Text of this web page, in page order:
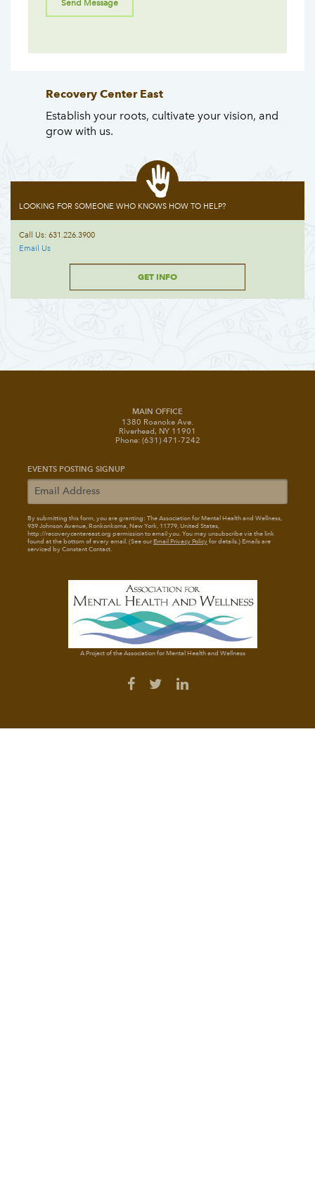
Recovery Center East
Establish your roots, cultivate your vision, and
grow with us.
LOOKING FOR SOMEONE WHO KNOWS HOW TO HELP?
Call Us: 631.226.3900
Email Us
GET INFO
MAIN OFFICE
1380 Roanoke Ave.
Riverhead, NY 11901
Phone: (631) 471-7242
EVENTS POSTING SIGNUP
By submitting this form, you are granting: The Association for Mental Health and Wellness,
939 Johnson Avenue, Ronkonkoma, New York, 11779, United States,
http://recoverycentereast.org permission to email you. You may unsubscribe via the link
found at the bottom of every email. (See ourEmail Privacy Policyfor details.) Emails are
serviced by Constant Contact.
A Project of the Association for Mental Health and Wellness